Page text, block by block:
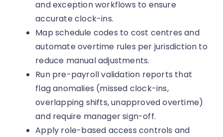
and exception workflows to ensure
accurate clock-ins.
Map schedule codes to cost centres and
automate overtime rules per jurisdiction to
reduce manual adjustments.
Run pre-payroll validation reports that
flag anomalies (missed clock-ins,
overlapping shifts, unapproved overtime)
and require manager sign-off.
Apply role-based access controls and